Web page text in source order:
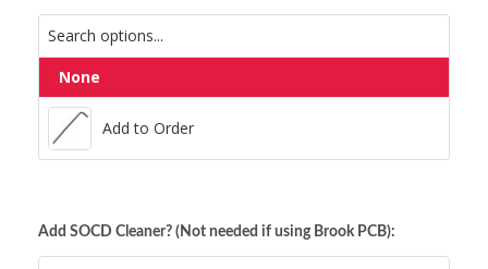
Anodized Gold Hex
Anodized Light Blue Hex
Anodized Gold Hex
Anodized Pink Hex
None
Add to Order
Add SOCD Cleaner? (Not needed if using Brook PCB):